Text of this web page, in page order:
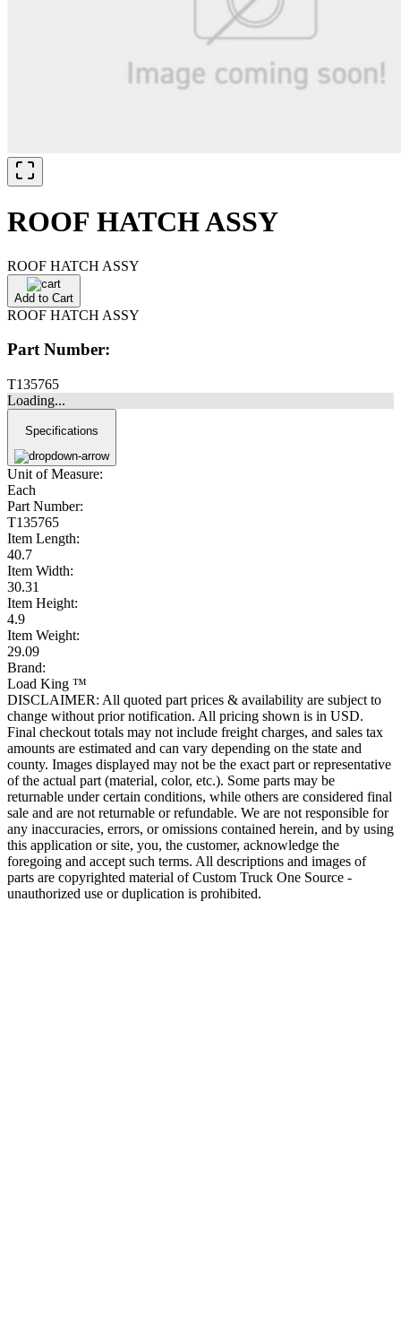
ROOF HATCH ASSY
ROOF HATCH ASSY
Add to Cart
ROOF HATCH ASSY
Part Number:
T135765
Loading...
Specifications
Unit of Measure:
Each
Part Number:
T135765
Item Length:
40.7
Item Width:
30.31
Item Height:
4.9
Item Weight:
29.09
Brand:
Load King ™
DISCLAIMER: All quoted part prices & availability are subject to
change without prior notification. All pricing shown is in USD.
Final checkout totals may not include freight charges, and sales tax
amounts are estimated and can vary depending on the state and
county. Images displayed may not be the exact part or representative
of the actual part (material, color, etc.). Some parts may be
returnable under certain conditions, while others are considered final
sale and are not returnable or refundable. We are not responsible for
any inaccuracies, errors, or omissions contained herein, and by using
this application or site, you, the customer, acknowledge the
foregoing and accept such terms. All descriptions and images of
parts are copyrighted material of Custom Truck One Source -
unauthorized use or duplication is prohibited.